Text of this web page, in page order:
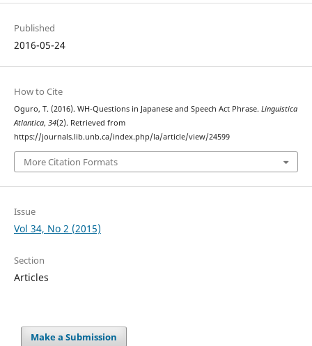
Published
2016-05-24
How to Cite
Oguro, T. (2016). WH-Questions in Japanese and Speech Act Phrase. Linguistica
Atlantica, 34(2). Retrieved from
https://journals.lib.unb.ca/index.php/la/article/view/24599
More Citation Formats
Issue
Vol 34, No 2 (2015)
Section
Articles
Make a Submission